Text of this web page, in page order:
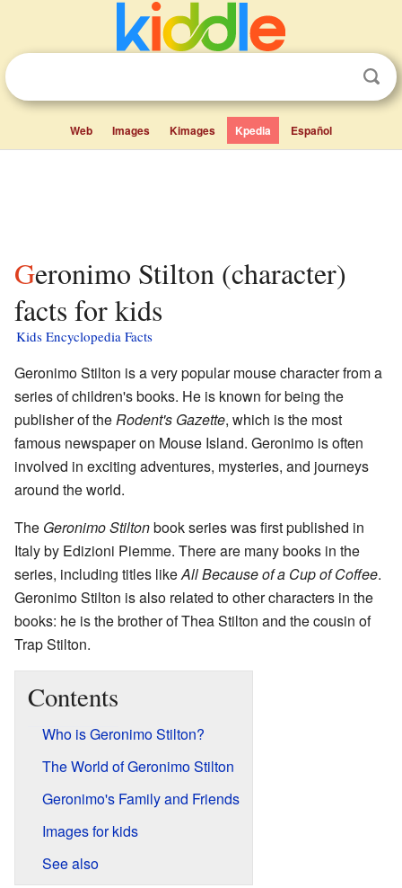
Web Images Kimages Kpedia Español
Geronimo Stilton (character)
facts for kids
Kids Encyclopedia Facts
Geronimo Stilton is a very popular mouse character from a
series of children's books. He is known for being the
publisher of theRodent's Gazette, which is the most
famous newspaper on Mouse Island. Geronimo is often
involved in exciting adventures, mysteries, and journeys
around the world.
The Geronimo Stiltonbook series was first published in
Italy by Edizioni Piemme. There are many books in the
series, including titles likeAll Because of a Cup of Coffee.
Geronimo Stilton is also related to other characters in the
books: he is the brother of Thea Stilton and the cousin of
Trap Stilton.
Contents
Who is Geronimo Stilton?
The World of Geronimo Stilton
Geronimo's Family and Friends
Images for kids
See also